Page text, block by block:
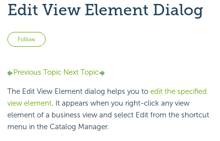
Edit View Element Dialog
Follow
Previous Topic Next Topic
The Edit View Element dialog helps you to edit the specified
view element. It appears when you right-click any view
element of a business view and select Edit from the shortcut
menu in the Catalog Manager.